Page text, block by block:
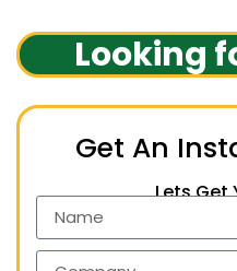
Looking
Get An
Lets Get